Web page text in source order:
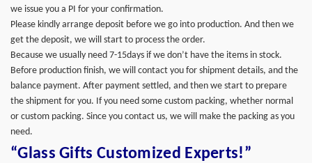
we issue you a PI for your confirmation.
Please kindly arrange deposit before we go into production. And then we
get the deposit, we will start to process the order.
Because we usually need 7-15days if we don’t have the items in stock.
Before production finish, we will contact you for shipment details, and the
balance payment. After payment settled, and then we start to prepare
the shipment for you. If you need some custom packing, whether normal
or custom packing. Since you contact us, we will make the packing as you
need.
“Glass Gifts Customized Experts!”